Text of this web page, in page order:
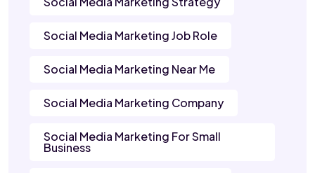
Social Media Marketing Job Role
Social Media Marketing Near Me
Social Media Marketing Company
Social Media Marketing For Small
Business